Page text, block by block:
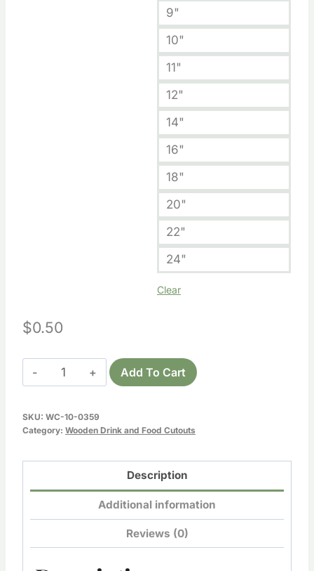
9"
10"
11"
12"
14"
16"
18"
20"
22"
24"
Clear
$0.50
Wooden
Bottle
quantity
Add To Cart
SKU: WC-10-0359
Category: Wooden Drink and Food Cutouts
Description
Additional information
Reviews (0)